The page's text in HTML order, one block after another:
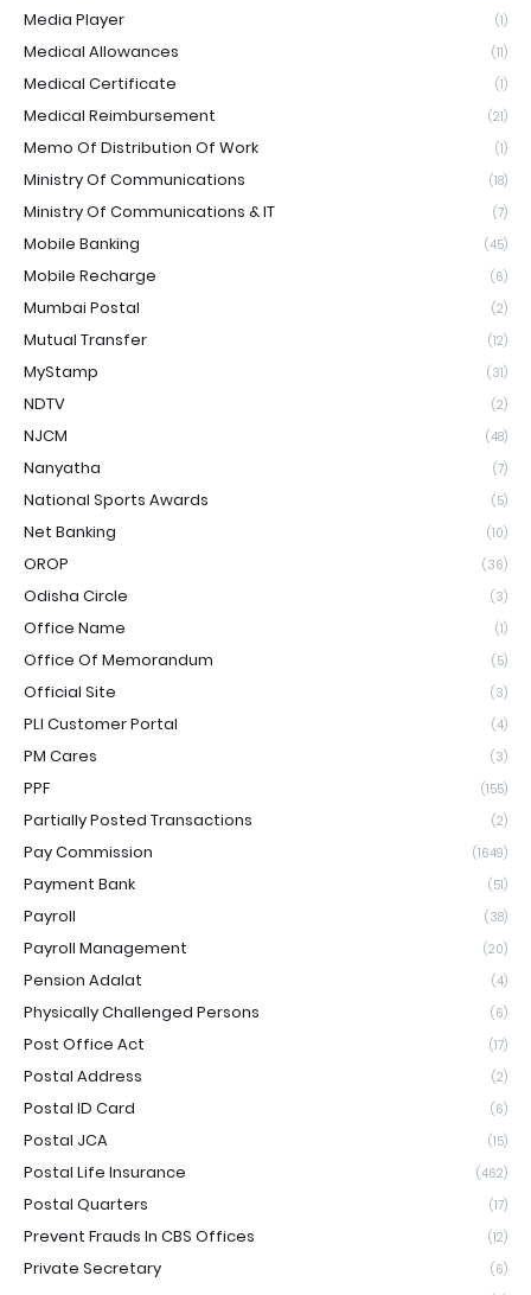
Media Player (1)
Medical Allowances (11)
Medical Certificate (1)
Medical Reimbursement (21)
Memo Of Distribution Of Work (1)
Ministry Of Communications (18)
Ministry Of Communications & IT (7)
Mobile Banking (45)
Mobile Recharge (6)
Mumbai Postal (2)
Mutual Transfer (12)
MyStamp (31)
NDTV (2)
NJCM (48)
Nanyatha (7)
National Sports Awards (5)
Net Banking (10)
OROP (36)
Odisha Circle (3)
Office Name (1)
Office Of Memorandum (5)
Official Site (3)
PLI Customer Portal (4)
PM Cares (3)
PPF (155)
Partially Posted Transactions (2)
Pay Commission (1649)
Payment Bank (51)
Payroll (38)
Payroll Management (20)
Pension Adalat (4)
Physically Challenged Persons (6)
Post Office Act (17)
Postal Address (2)
Postal ID Card (6)
Postal JCA (15)
Postal Life Insurance (462)
Postal Quarters (17)
Prevent Frauds In CBS Offices (12)
Private Secretary (6)